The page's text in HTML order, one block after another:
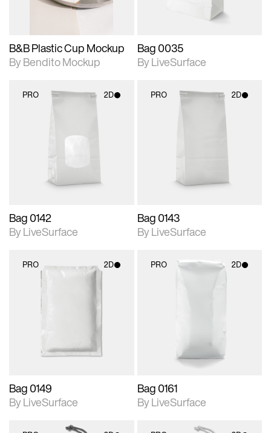
B&B Plastic Cup Mockup
By Bendito Mockup
Bag 0035
By LiveSurface
PRO 2D
Bag 0142
By LiveSurface
PRO 2D
Bag 0143
By LiveSurface
PRO 2D
photographic details.
Includes support for
materials and lighting.
Bag 0149
By LiveSurface
PRO 2D
Bag 0161
By LiveSurface